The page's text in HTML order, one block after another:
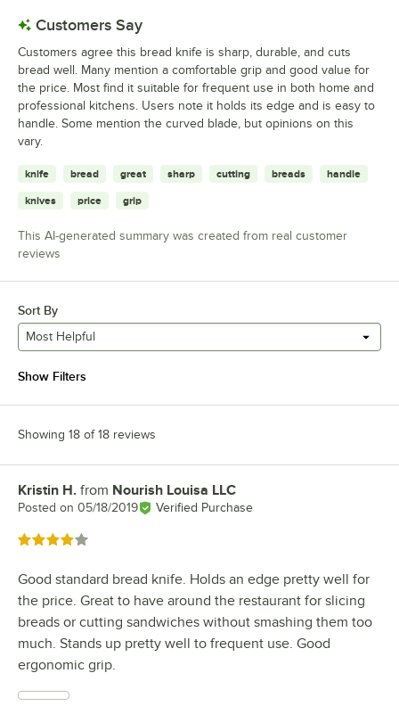
Customers Say
Customers agree this bread knife is sharp, durable, and cuts
bread well. Many mention a comfortable grip and good value for
the price. Most find it suitable for frequent use in both home and
professional kitchens. Users note it holds its edge and is easy to
handle. Some mention the curved blade, but opinions on this
vary.
knife bread great sharp cutting breads handle
knives price grip
This AI-generated summary was created from real customer
reviews
Sort By
Most Helpful
Show Filters
Showing 18 of 18 reviews
Review by
Kristin H. from Nourish Louisa LLC
Posted on 05/18/2019 Verified Purchase
Rated 4 out of 5 stars
Good standard bread knife. Holds an edge pretty well for
the price. Great to have around the restaurant for slicing
breads or cutting sandwiches without smashing them too
much. Stands up pretty well to frequent use. Good
ergonomic grip.